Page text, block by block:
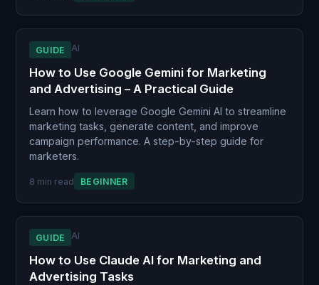
GUIDE AI
How to Use Google Gemini for Marketing
and Advertising – A Practical Guide
Learn how to leverage Google Gemini AI to streamline
marketing tasks, generate content, and improve
campaign performance. A step-by-step guide for
marketers.
8 min read BEGINNER
GUIDE AI
How to Use Claude AI for Marketing and
Advertising Tasks